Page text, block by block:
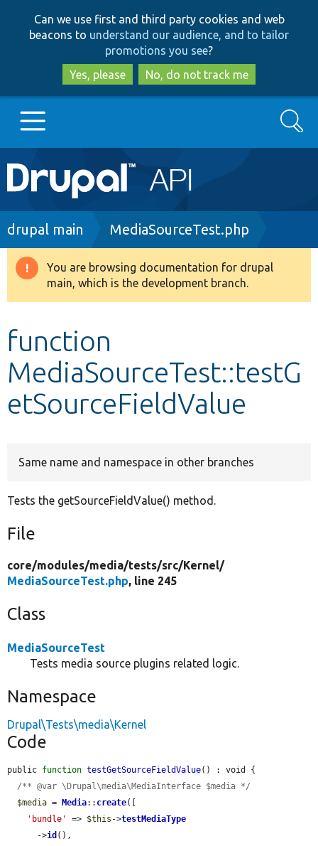
to
main
content
to
search
Can we use first and third party cookies and web
beacons to understand our audience, and to tailor
promotions you see?
Yes, please
No, do not track me
Main
navigation
Go to Drupal.org
Drupal 8+
Develop for Drupal
Search
Breadcrumb
drupal main MediaSourceTest.php
Warning
message
You are browsing documentation for drupal
main, which is the development branch.
function
MediaSourceTest::testG
etSourceFieldValue
Same name and namespace in other branches
Tests the getSourceFieldValue() method.
File
core/modules/media/tests/src/Kernel/
MediaSourceTest.php, line 245
Class
MediaSourceTest
Tests media source plugins related logic.
Namespace
Drupal\Tests\media\Kernel
Code
public function testGetSourceFieldValue() : void {
/** @var \Drupal\media\MediaInterface $media */
$media = Media:: create([
'bundle'
=> $this ->testMediaType
      ->
id (),